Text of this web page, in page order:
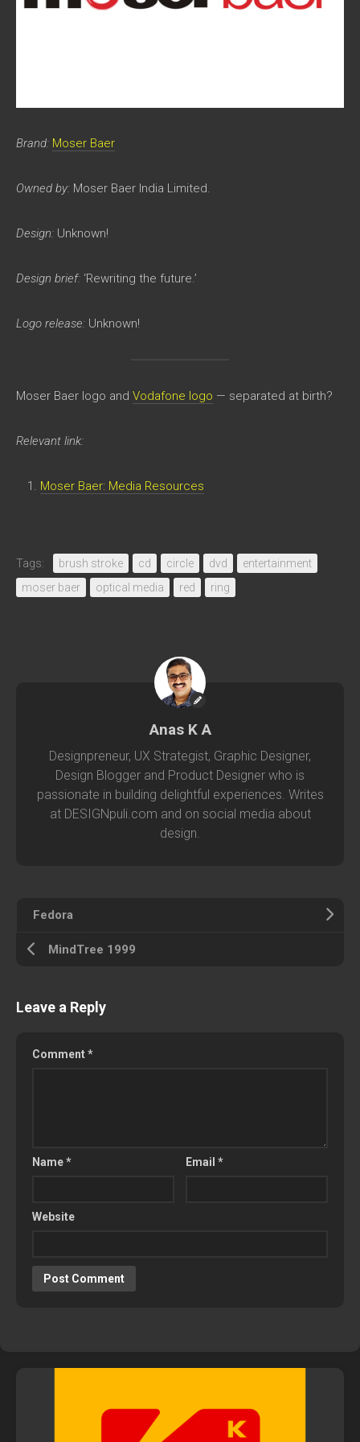
Brand: Moser Baer
Owned by: Moser Baer India Limited.
Design: Unknown!
Design brief: ‘Rewriting the future.’
Logo release: Unknown!
Moser Baer logo and Vodafone logo — separated at birth?
Relevant link:
Moser Baer: Media Resources
Tags: brush stroke cd circle dvd
entertainment
moser baer
optical media red ring
Anas K A
Designpreneur, UX Strategist, Graphic Designer,
Design Blogger and Product Designer who is
passionate in building delightful experiences. Writes
at DESIGNpuli.com and on social media about
design.
Fedora
MindTree 1999
Leave a Reply
Comment*
Name* Email*
Website